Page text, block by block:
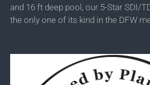
and 16 ft deep pool, our 5-Star SDI/
the only one of its kind in the DFW